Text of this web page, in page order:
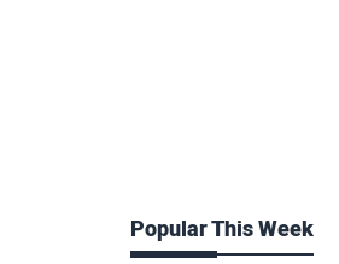
Popular This Week